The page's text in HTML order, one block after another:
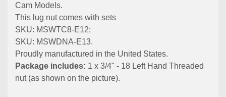
Cam Models.
This lug nut comes with sets
SKU: MSWTC8-E12;
SKU: MSWDNA-E13.
Proudly manufactured in the United States.
Package includes: 1 x 3/4" - 18 Left Hand Threaded
nut (as shown on the picture).